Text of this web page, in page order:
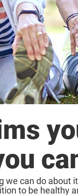
we can do about
to be healthy